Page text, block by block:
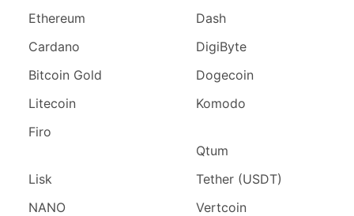
Ethereum
Cardano
Bitcoin Gold
Litecoin
Firo
Lisk
NANO
Dash
DigiByte
Dogecoin
Komodo
Qtum
Tether (USDT)
Vertcoin